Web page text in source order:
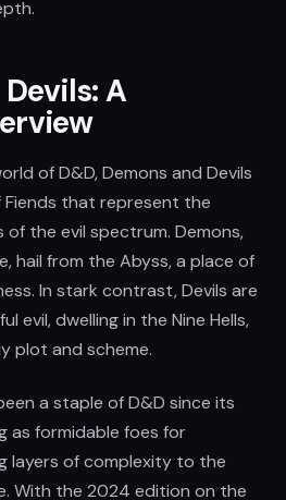
A
of D&D, Demons and Devils
that represent the
the evil spectrum. Demons,
hail from the Abyss, a place of
In stark contrast, Devils are
evil, dwelling in the Nine Hells,
plot and scheme.
a staple of D&D since its
as formidable foes for
layers of complexity to the
With the 2024 edition on the